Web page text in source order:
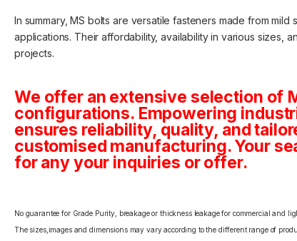
In summary, MS bolts are versatile fasteners made from
applications. Their affordability, availability in various sizes,
projects.
We offer an extensive selection of
configurations. Empowering
ensures reliability, quality, and
customised manufacturing. Your
for any your inquiries or offer.
No guarantee for Grade Purity, breakage or thickness leakage for commercial and
The sizes,images and dimensions may vary according to the different range of